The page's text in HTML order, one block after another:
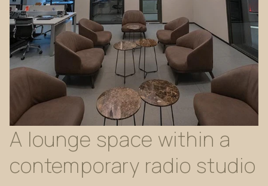
A lounge space within a
contemporary radio studio